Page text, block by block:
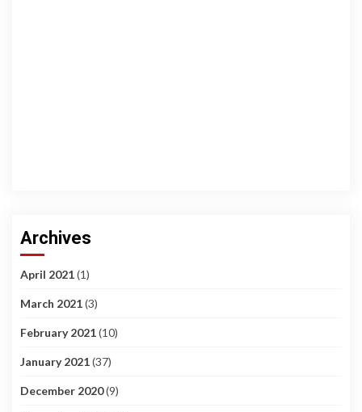
Archives
April 2021(1)
March 2021(3)
February 2021(10)
January 2021(37)
December 2020(9)